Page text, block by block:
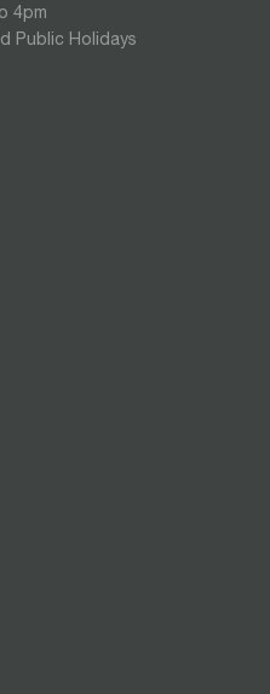
4pm
Public Holidays